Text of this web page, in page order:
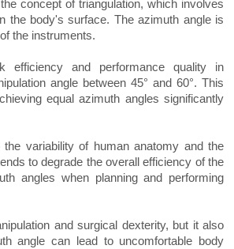
concept of triangulation, which involves
the body's surface. The azimuth angle is
the instruments.
efficiency and performance quality in
angle between 45° and 60°. This
equal azimuth angles significantly
variability of human anatomy and the
to degrade the overall efficiency of the
angles when planning and performing
and surgical dexterity, but it also
angle can lead to uncomfortable body